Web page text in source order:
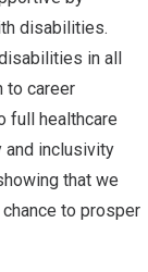
disabilities.
in all
to career
full healthcare
and inclusivity
that we
to prosper